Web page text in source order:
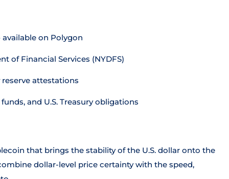
available on Polygon
of Financial Services (NYDFS)
attestations
and U.S. Treasury obligations
that brings the stability of the U.S. dollar onto the
dollar-level price certainty with the speed,